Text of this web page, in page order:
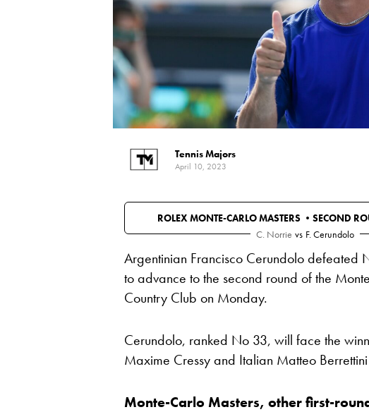
Tennis Majors
April 10, 2023
ROLEX MONTE-CARLO MASTERS •SECOND
C. Norrie vs F. Cerundolo
Argentinian Francisco Cerundolo
to advance to the second round of the
Country Club on Monday.
Cerundolo, ranked No 33, will face the
Maxime Cressy and Italian Matteo
Monte-Carlo Masters, other first-